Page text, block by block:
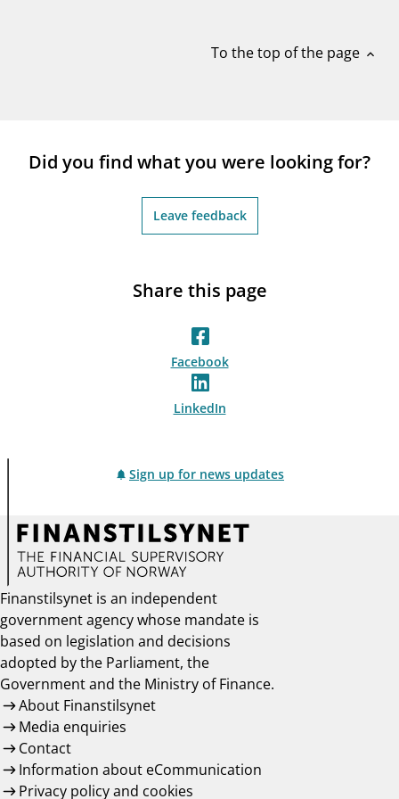
To the top of the page expand_less
Did you find what you were looking for?
Leave feedback
Share this page
Facebook
LinkedIn
Sign up for news updates
Finanstilsynet is an independent
government agency whose mandate is
based on legislation and decisions
adopted by the Parliament, the
Government and the Ministry of Finance.
About Finanstilsynet
Media enquiries
Contact
Information about eCommunication
Privacy policy and cookies